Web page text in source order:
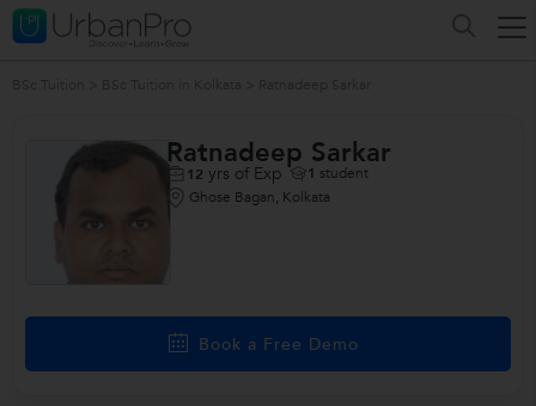
Ratnadeep Sarkar
12 yrs of Exp 1 student
Ghose Bagan, Kolkata
Book a Free Demo